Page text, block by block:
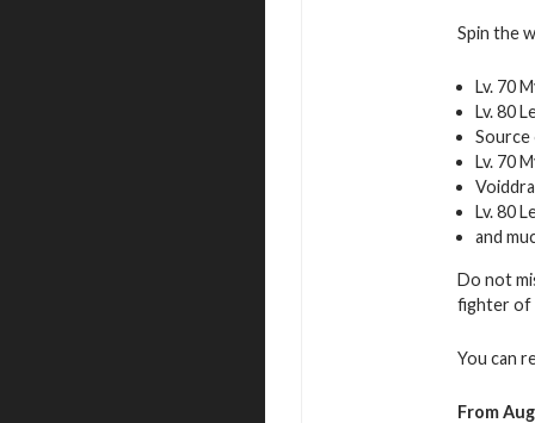
Spin the
Lv. 70
Lv. 80
Lv. 70
Lv. 80
and
Do not
fighter of
You can
From